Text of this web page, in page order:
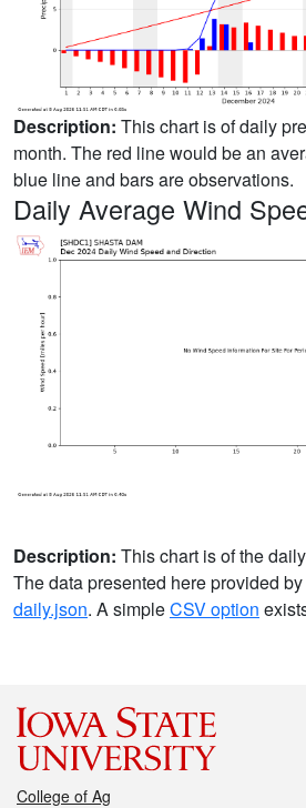
Description: This chart is of daily
month. The red line would be an
blue line and bars are observations.
Daily Average Wind
Description: This chart is of the
The data presented here provided by
daily.json. A simpleCSV option
College of Ag